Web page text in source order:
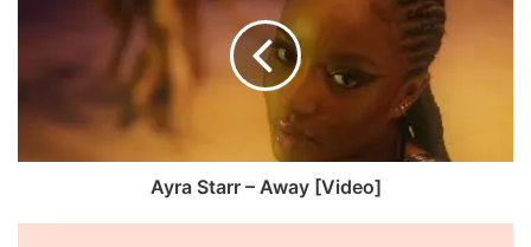
b
o
o
k
Ayra Starr – Away [Video]